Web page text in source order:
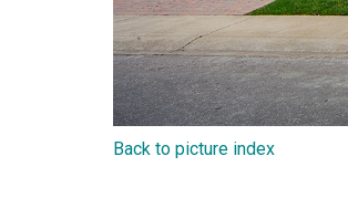
Back to picture index